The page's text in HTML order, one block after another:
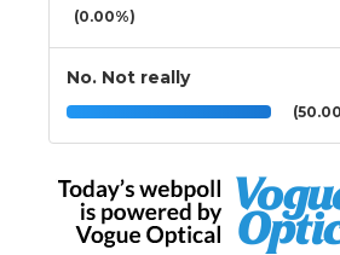
(0.00%)
No. Not really